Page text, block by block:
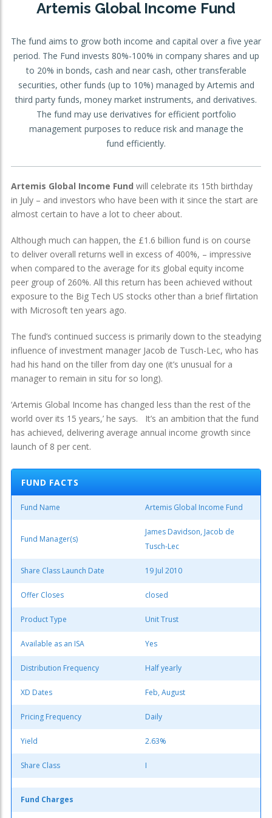
Structured Products
Artemis Global Income Fund
The fund aims to grow both income and capital over a five year
period. The Fund invests 80%-100% in company shares and up
to 20% in bonds, cash and near cash, other transferable
securities, other funds (up to 10%) managed by Artemis and
third party funds, money market instruments, and derivatives.
The fund may use derivatives for efficient portfolio
management purposes to reduce risk and manage the
fund efficiently.
Artemis Global Income Fund will celebrate its 15th birthday
in July – and investors who have been with it since the start are
almost certain to have a lot to cheer about.
Although much can happen, the £1.6 billion fund is on course
to deliver overall returns well in excess of 400%, – impressive
when compared to the average for its global equity income
peer group of 260%. All this return has been achieved without
exposure to the Big Tech US stocks other than a brief flirtation
with Microsoft ten years ago.
The fund’s continued success is primarily down to the steadying
influence of investment manager Jacob de Tusch-Lec, who has
had his hand on the tiller from day one (it’s unusual for a
manager to remain in situ for so long).
‘Artemis Global Income has changed less than the rest of the
world over its 15 years,’ he says. It’s an ambition that the fund
has achieved, delivering average annual income growth since
launch of 8 per cent.
FUND FACTS
Fund Name Artemis Global Income Fund
Fund Manager(s)
James Davidson, Jacob de
Tusch-Lec
Share Class Launch Date 19 Jul 2010
Offer Closes closed
Product Type Unit Trust
Available as an ISA Yes
Distribution Frequency Half yearly
XD Dates Feb, August
Pricing Frequency Daily
Yield 2.63%
Share Class I
Fund Charges